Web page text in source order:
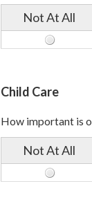
Not At All
Child Care
How important is
Not At All